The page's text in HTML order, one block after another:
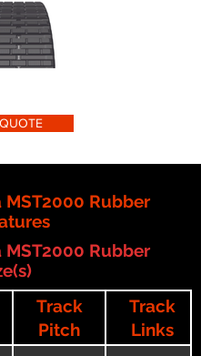
MST2000 Rubber
MST2000 Rubber
Track
Pitch
Track
Links